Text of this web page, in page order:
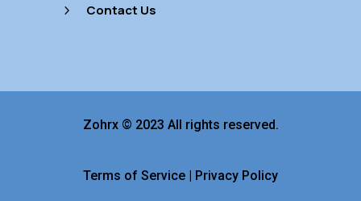
5 Contact Us
Zohrx © 2023 All rights reserved.
Terms of Service | Privacy Policy